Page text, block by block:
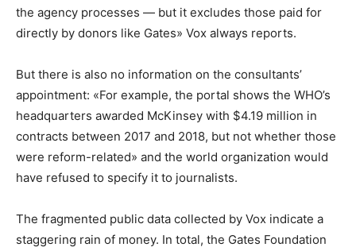
the agency processes — but it excludes those paid for
directly by donors like Gates» Vox always reports.
But there is also no information on the consultants’
appointment: «For example, the portal shows the WHO’s
headquarters awarded McKinsey with $4.19 million in
contracts between 2017 and 2018, but not whether those
were reform-related» and the world organization would
have refused to specify it to journalists.
The fragmented public data collected by Vox indicate a
staggering rain of money. In total, the Gates Foundation